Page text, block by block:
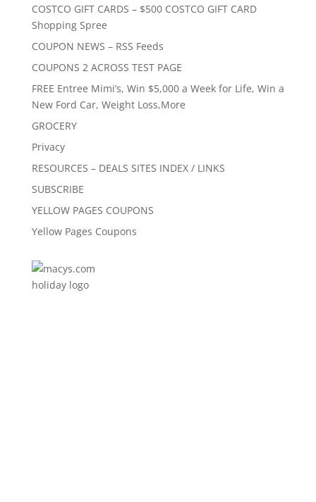
COSTCO GIFT CARDS – $500 COSTCO GIFT CARD
Shopping Spree
COUPON NEWS – RSS Feeds
COUPONS 2 ACROSS TEST PAGE
FREE Entree Mimi’s, Win $5,000 a Week for Life, Win a
New Ford Car, Weight Loss,More
GROCERY
Privacy
RESOURCES – DEALS SITES INDEX / LINKS
SUBSCRIBE
YELLOW PAGES COUPONS
Yellow Pages Coupons